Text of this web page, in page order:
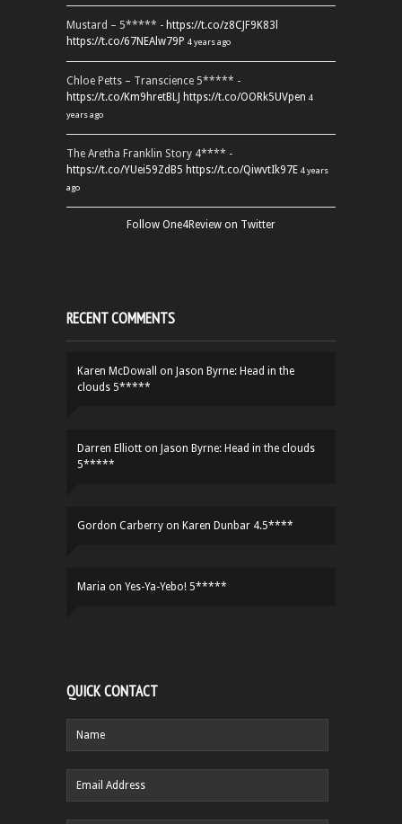
Mustard – 5***** - https://t.co/z8CJF9K83l
https://t.co/67NEAlw79P 4 years ago
Chloe Petts – Transcience 5***** -
https://t.co/Km9hretBLJ https://t.co/OORk5UVpen 4
years ago
The Aretha Franklin Story 4**** -
https://t.co/YUei59ZdB5 https://t.co/QiwvtIk97E 4 years
ago
Follow One4Review on Twitter
RECENT COMMENTS
Karen McDowall on Jason Byrne: Head in the
clouds 5*****
Darren Elliott on Jason Byrne: Head in the clouds
5*****
Gordon Carberry on Karen Dunbar 4.5****
Maria on Yes-Ya-Yebo! 5*****
QUICK CONTACT